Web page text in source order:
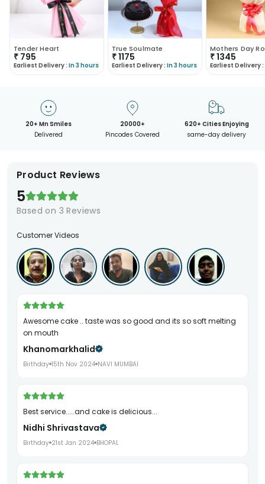
Tender Heart
₹ 795
Earliest Delivery : In 3 hours
True Soulmate
₹1175
Earliest Delivery : In 3 hours
Mothers Day
₹1345
Earliest Delivery :
20+ Mn Smiles
Delivered
20000+
Pincodes Covered
620+ Cities Enjoying
same-day delivery
Product Reviews
5
Based on 3 Reviews
Customer Videos
Awesome cake .. taste was so good and its so soft melting
on mouth
Khanomarkhalid
Birthday 15th Nov 2024 NAVI MUMBAI
Best service.....and cake is delicious...
Nidhi Shrivastava
Birthday 21st Jan 2024 BHOPAL